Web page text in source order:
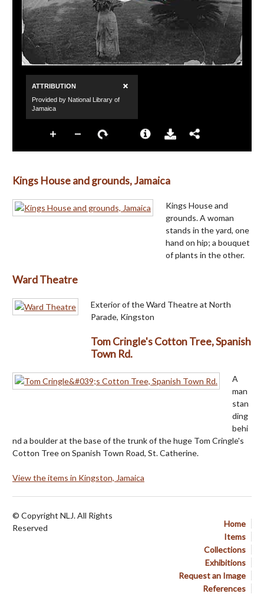
Kings House and grounds, Jamaica
Kings House and
grounds. A woman
stands in the yard, one
hand on hip; a bouquet
of plants in the other.
Ward Theatre
Exterior of the Ward Theatre at North
Parade, Kingston
Tom Cringle's Cotton Tree, Spanish
Town Rd.
A
man
stan
ding
behi
nd a boulder at the base of the trunk of the huge Tom Cringle's
Cotton Tree on Spanish Town Road, St. Catherine.
View the items in Kingston, Jamaica
Home
Items
Collections
Exhibitions
Request an Image
References
© Copyright NLJ. All Rights
Reserved